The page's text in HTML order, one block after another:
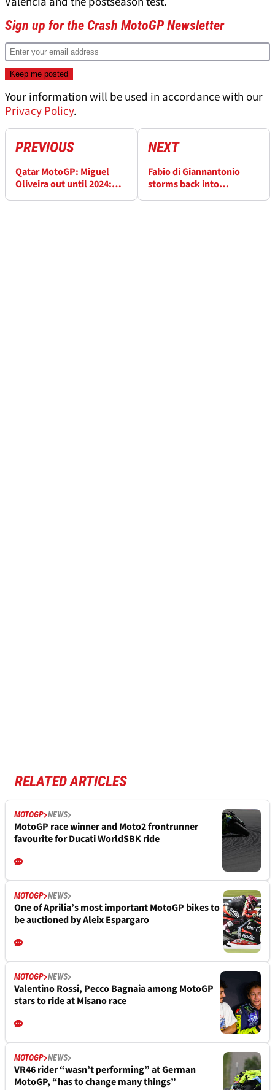
Sign up for the Crash MotoGP Newsletter
Your information will be used in accordance with our
Privacy Policy.
PREVIOUS
Qatar MotoGP: Miguel
Oliveira out until 2024:
NEXT
Fabio di Giannantonio
storms back into
RELATED ARTICLES
MOTOGP NEWS
MotoGP race winner and Moto2 frontrunner
favourite for Ducati WorldSBK ride
MOTOGP NEWS
One of Aprilia’s most important MotoGP bikes to
be auctioned by Aleix Espargaro
MOTOGP NEWS
Valentino Rossi, Pecco Bagnaia among MotoGP
stars to ride at Misano race
MOTOGP NEWS
VR46 rider “wasn’t performing” at German
MotoGP, “has to change many things”